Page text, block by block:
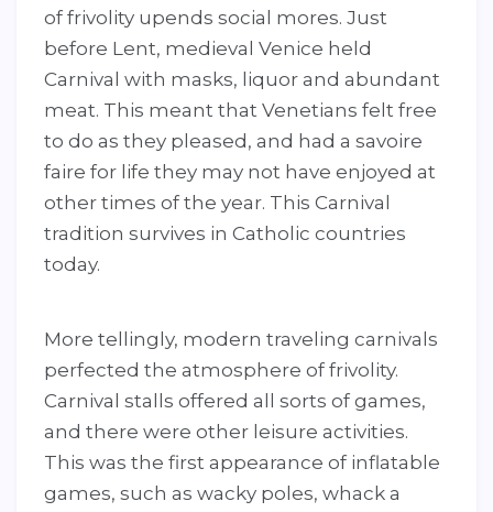
of frivolity upends social mores. Just
before Lent, medieval Venice held
Carnival with masks, liquor and abundant
meat. This meant that Venetians felt free
to do as they pleased, and had a savoire
faire for life they may not have enjoyed at
other times of the year. This Carnival
tradition survives in Catholic countries
today.
More tellingly, modern traveling carnivals
perfected the atmosphere of frivolity.
Carnival stalls offered all sorts of games,
and there were other leisure activities.
This was the first appearance of inflatable
games, such as wacky poles, whack a